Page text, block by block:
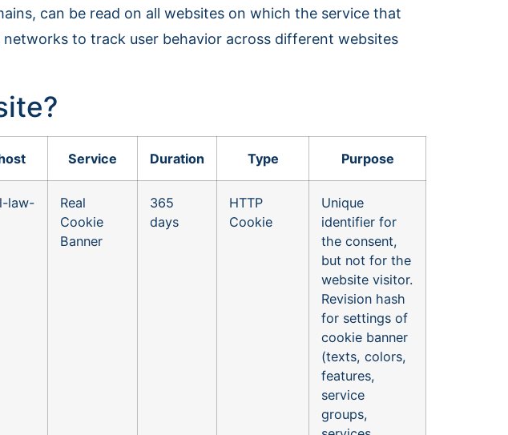
can be read on all websites on which the service that
to track user behavior across different websites
Service Duration Type Purpose
law-
Real
Cookie
Banner
365
days
HTTP
Cookie
Unique
identifier for
the consent,
but not for the
website visitor.
Revision hash
for settings of
cookie banner
(texts, colors,
features,
service
groups,